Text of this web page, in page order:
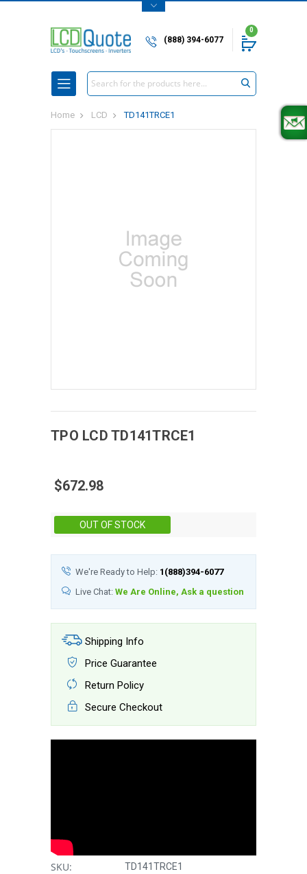
(888) 394-6077
0
Search
Home LCD TD141TRCE1
TPO LCD TD141TRCE1
$672.98
OUT OF STOCK
We're Ready to Help: 1(888)394-6077
Live Chat: We Are Online, Ask a question
Shipping Info
Price Guarantee
Return Policy
Secure Checkout
SKU: TD141TRCE1